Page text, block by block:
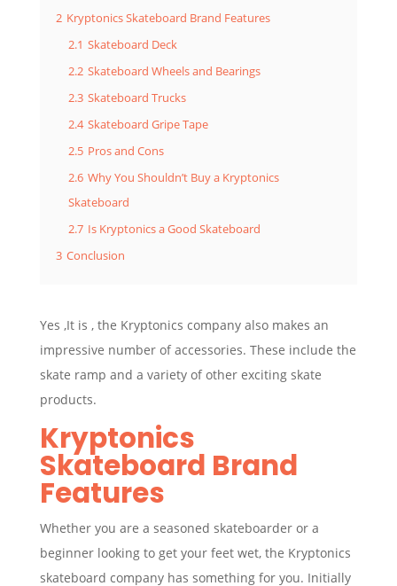
2 Kryptonics Skateboard Brand Features
2.1 Skateboard Deck
2.2 Skateboard Wheels and Bearings
2.3 Skateboard Trucks
2.4 Skateboard Gripe Tape
2.5 Pros and Cons
2.6 Why You Shouldn’t Buy a Kryptonics
Skateboard
2.7 Is Kryptonics a Good Skateboard
3 Conclusion
Yes ,It is , the Kryptonics company also makes an
impressive number of accessories. These include the
skate ramp and a variety of other exciting skate
products.
Kryptonics
Skateboard Brand
Features
Whether you are a seasoned skateboarder or a
beginner looking to get your feet wet, the Kryptonics
skateboard company has something for you. Initially